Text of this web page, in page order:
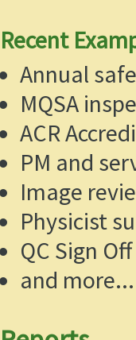
Recent
Annual
MQSA
ACR
PM and
Image
Physicist
QC Sign Off
and more...